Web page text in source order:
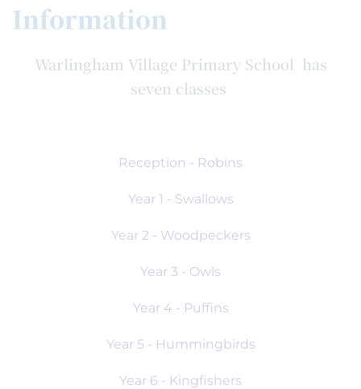
Information
Warlingham Village Primary School has
seven classes
Reception - Robins
Year 1 - Swallows
Year 2 - Woodpeckers
Year 3 - Owls
Year 4 - Puffins
Year 5 - Hummingbirds
Year 6 - Kingfishers